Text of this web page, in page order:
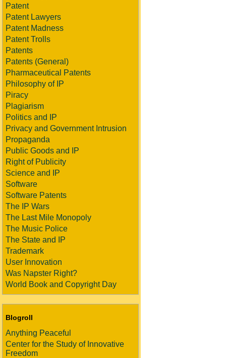
Patent
Patent Lawyers
Patent Madness
Patent Trolls
Patents
Patents (General)
Pharmaceutical Patents
Philosophy of IP
Piracy
Plagiarism
Politics and IP
Privacy and Government Intrusion
Propaganda
Public Goods and IP
Right of Publicity
Science and IP
Software
Software Patents
The IP Wars
The Last Mile Monopoly
The Music Police
The State and IP
Trademark
User Innovation
Was Napster Right?
World Book and Copyright Day
Blogroll
Anything Peaceful
Center for the Study of Innovative
Freedom